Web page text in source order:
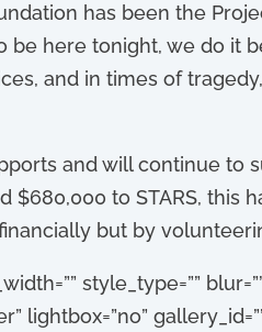
has been the
be here tonight, we do it
and in times of
and will continue to
to STARS, this
but by
style_type=””
lightbox=”no”